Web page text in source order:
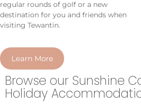
regular rounds of golf or a new
destination for you and friends when
visiting Tewantin.
Learn More
Browse our Sunshine
Holiday